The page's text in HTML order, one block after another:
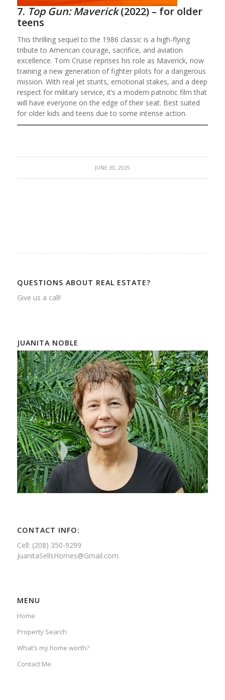
7. Top Gun: Maverick(2022) – for older
teens
This thrilling sequel to the 1986 classic is a high-flying
tribute to American courage, sacrifice, and aviation
excellence. Tom Cruise reprises his role as Maverick, now
training a new generation of fighter pilots for a dangerous
mission. With real jet stunts, emotional stakes, and a deep
respect for military service, it’s a modern patriotic film that
will have everyone on the edge of their seat. Best suited
for older kids and teens due to some intense action.
JUNE 30, 2025
QUESTIONS ABOUT REAL ESTATE?
Give us a call!
JUANITA NOBLE
CONTACT INFO:
Cell: (208) 350-9299
JuanitaSellsHomes@Gmail.com
MENU
Home
Property Search
What’s my home worth?
Contact Me